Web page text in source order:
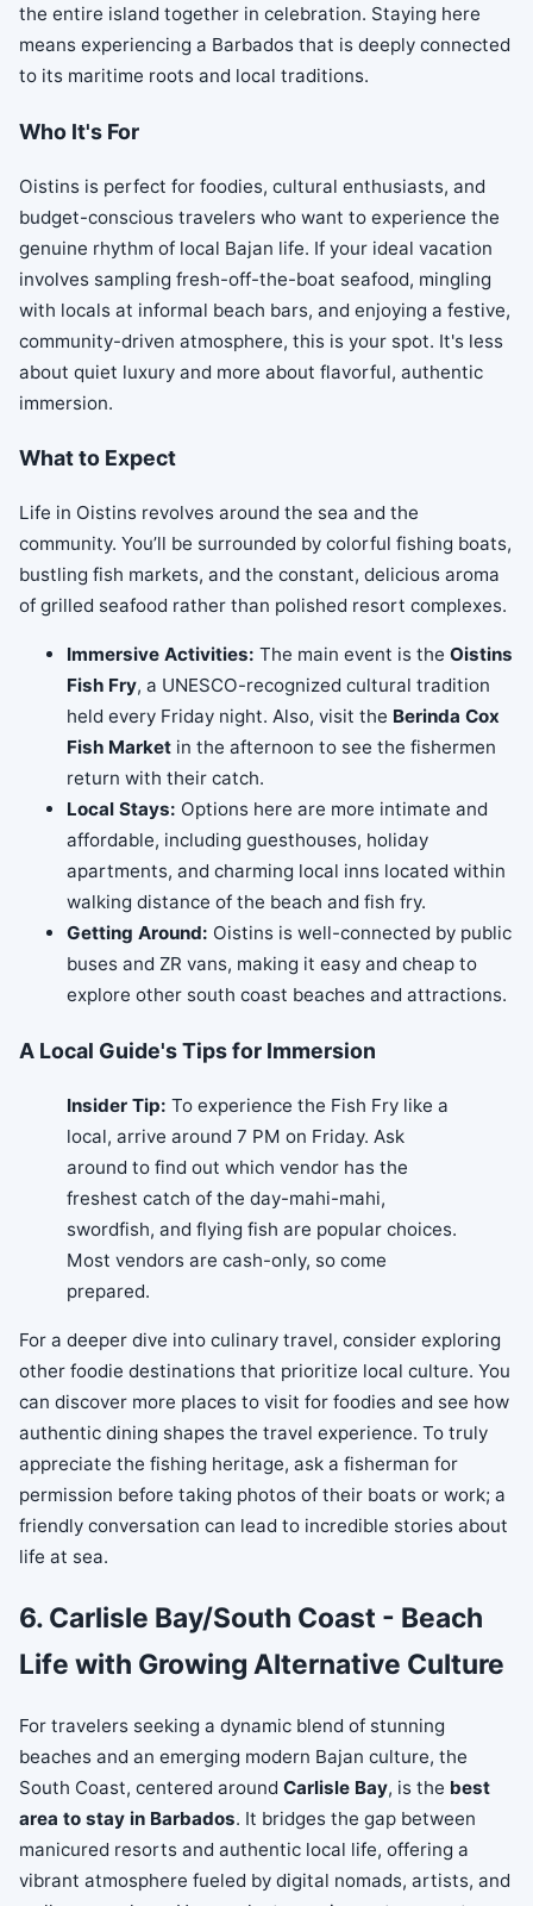
the entire island together in celebration. Staying here
means experiencing a Barbados that is deeply connected
to its maritime roots and local traditions.
Who It's For
Oistins is perfect for foodies, cultural enthusiasts, and
budget-conscious travelers who want to experience the
genuine rhythm of local Bajan life. If your ideal vacation
involves sampling fresh-off-the-boat seafood, mingling
with locals at informal beach bars, and enjoying a festive,
community-driven atmosphere, this is your spot. It's less
about quiet luxury and more about flavorful, authentic
immersion.
What to Expect
Life in Oistins revolves around the sea and the
community. You’ll be surrounded by colorful fishing boats,
bustling fish markets, and the constant, delicious aroma
of grilled seafood rather than polished resort complexes.
Immersive Activities: The main event is the Oistins
Fish Fry, a UNESCO-recognized cultural tradition
held every Friday night. Also, visit the Berinda Cox
Fish Market in the afternoon to see the fishermen
return with their catch.
Local Stays: Options here are more intimate and
affordable, including guesthouses, holiday
apartments, and charming local inns located within
walking distance of the beach and fish fry.
Getting Around: Oistins is well-connected by public
buses and ZR vans, making it easy and cheap to
explore other south coast beaches and attractions.
A Local Guide's Tips for Immersion
Insider Tip: To experience the Fish Fry like a
local, arrive around 7 PM on Friday. Ask
around to find out which vendor has the
freshest catch of the day-mahi-mahi,
swordfish, and flying fish are popular choices.
Most vendors are cash-only, so come
prepared.
For a deeper dive into culinary travel, consider exploring
other foodie destinations that prioritize local culture. You
can discover more places to visit for foodies and see how
authentic dining shapes the travel experience. To truly
appreciate the fishing heritage, ask a fisherman for
permission before taking photos of their boats or work; a
friendly conversation can lead to incredible stories about
life at sea.
6. Carlisle Bay/South Coast - Beach
Life with Growing Alternative Culture
For travelers seeking a dynamic blend of stunning
beaches and an emerging modern Bajan culture, the
South Coast, centered around Carlisle Bay, is the best
area to stay in Barbados. It bridges the gap between
manicured resorts and authentic local life, offering a
vibrant atmosphere fueled by digital nomads, artists, and